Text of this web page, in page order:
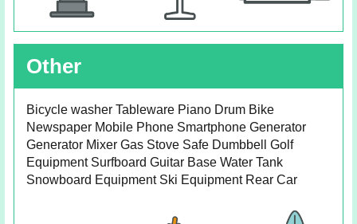
Other
Bicycle washer Tableware Piano Drum Bike
Newspaper Mobile Phone Smartphone Generator
Generator Mixer Gas Stove Safe Dumbbell Golf
Equipment Surfboard Guitar Base Water Tank
Snowboard Equipment Ski Equipment Rear Car